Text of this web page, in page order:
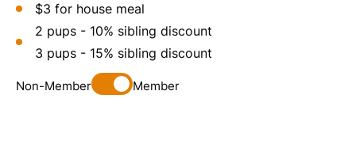
$3 for house meal
2 pups - 10% sibling discount
3 pups - 15% sibling discount
Non-Member Member